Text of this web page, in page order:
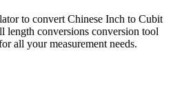
to convert Chinese Inch to Cubit
length conversions conversion tool
all your measurement needs.